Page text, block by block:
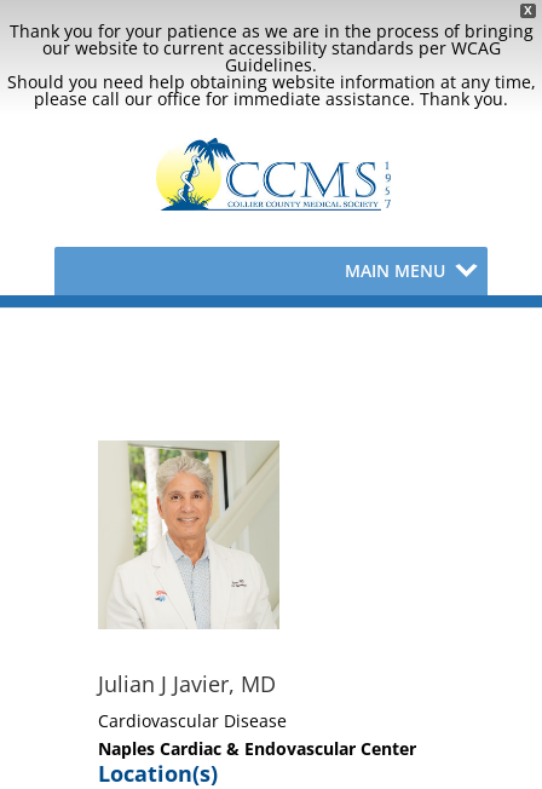
X
Thank you for your patience as we are in the process of bringing
our website to current accessibility standards per WCAG
Guidelines.
Should you need help obtaining website information at any time,
please call our office for immediate assistance. Thank you.
MAIN MENU
Julian J Javier, MD
Cardiovascular Disease
Naples Cardiac & Endovascular Center
Location(s)